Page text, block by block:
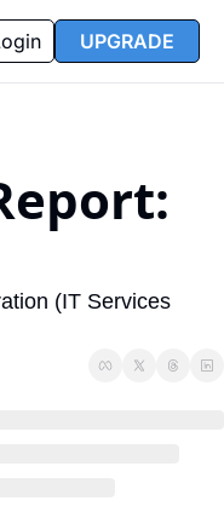
Reports
Partners FAQ
UPGRADE
(IT Services